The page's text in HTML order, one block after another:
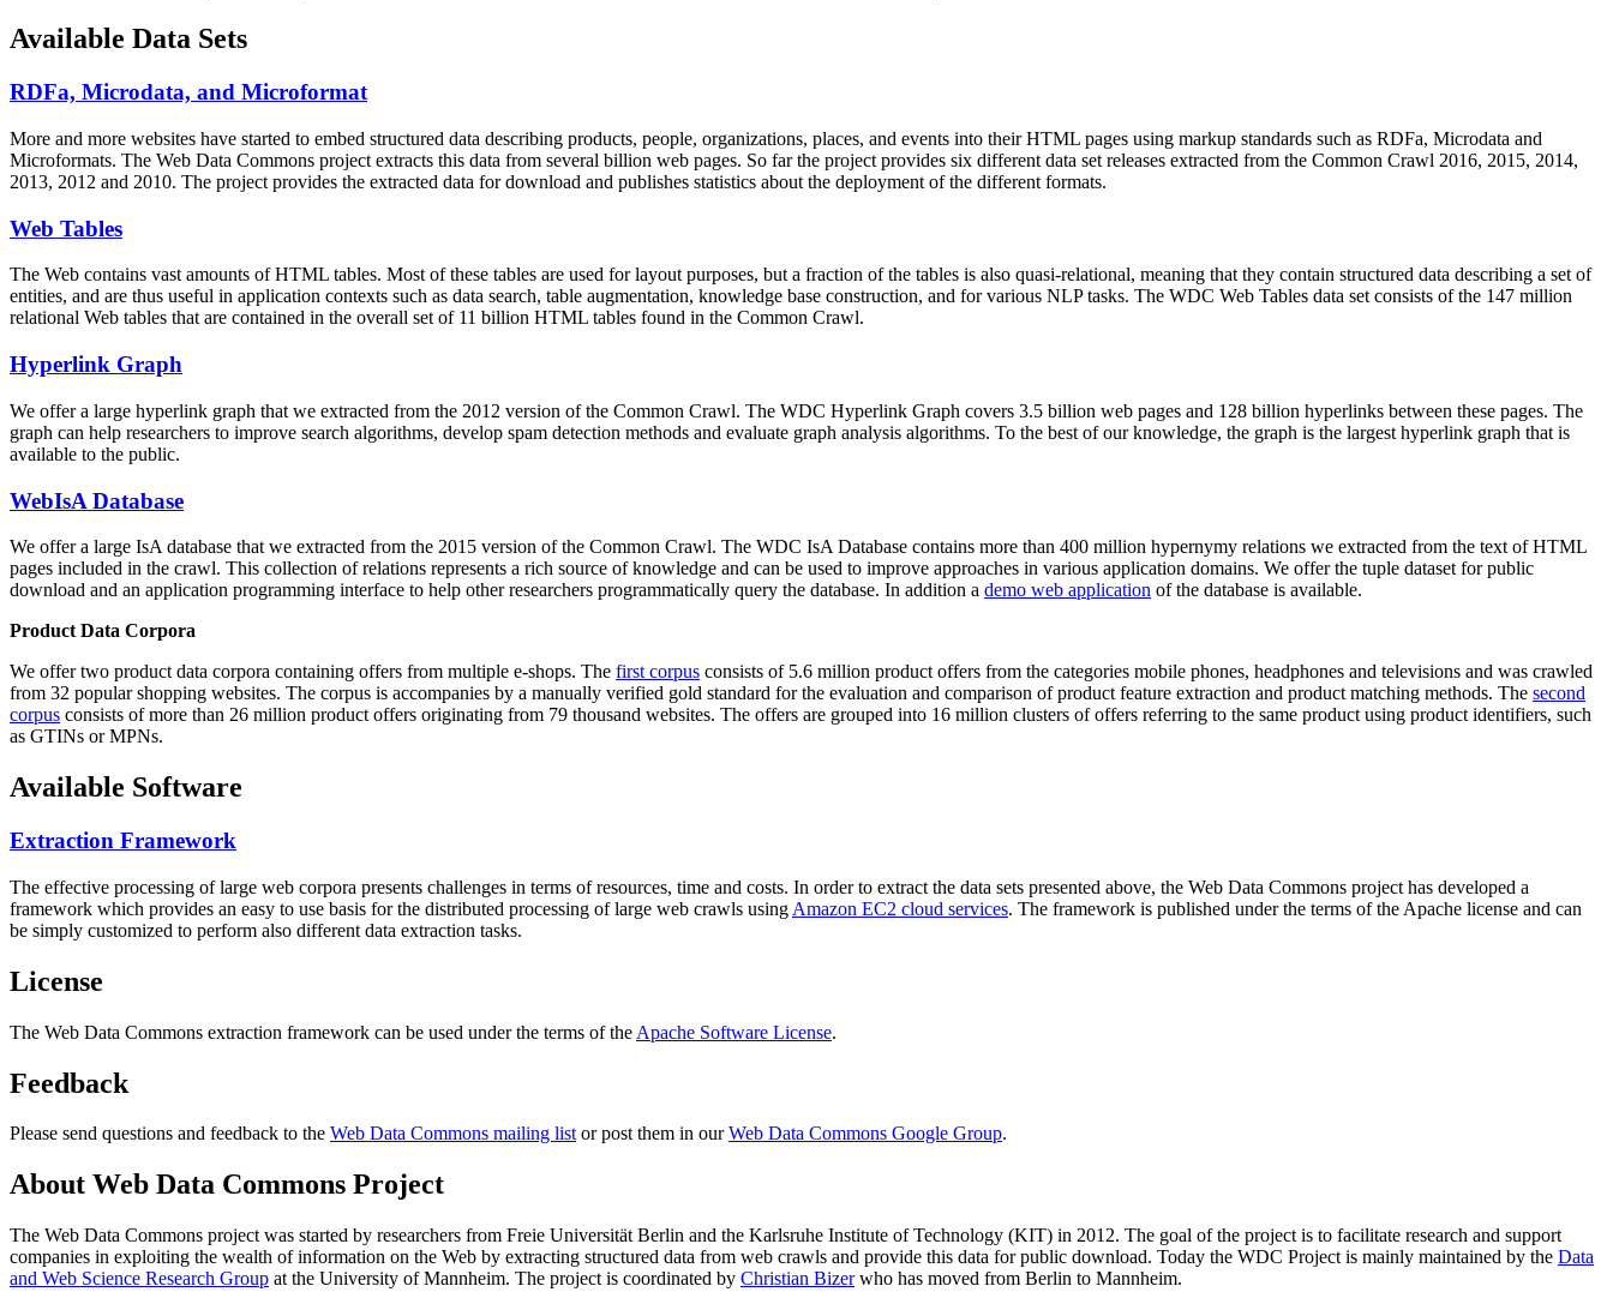
Available Data Sets
RDFa, Microdata, and Microformat
More and more websites have started to embed structured data describing products, people, organizations, places, and events into their HTML pages using markup standards such as RDFa, Microdata and
Microformats. The Web Data Commons project extracts this data from several billion web pages. So far the project provides six different data set releases extracted from the Common Crawl 2016, 2015, 2014,
2013, 2012 and 2010. The project provides the extracted data for download and publishes statistics about the deployment of the different formats.
Web Tables
The Web contains vast amounts ofHTML tables. Most of these tables are used for layout purposes, but a fraction of the tables is also quasi-relational, meaning that they contain structured data describing a set of
entities, and are thus useful in application contexts such as data search, table augmentation, knowledge base construction, and for various NLP tasks. The WDC Web Tables data set consists of the 147 million
relational Web tables that are contained in the overall set of 11 billion HTML tables found in the Common Crawl.
Hyperlink Graph
We offer a large hyperlink graph that we extracted from the 2012 version of the Common Crawl. The WDC Hyperlink Graph covers 3.5 billion web pages and 128 billion hyperlinks between these pages. The
graph can help researchers to improve search algorithms, develop spam detection methods and evaluate graph analysis algorithms. To the best of our knowledge, the graph is the largest hyperlink graph that is
available to the public.
WebIsA Database
We offer a large IsA database that we extracted from the 2015 version of the Common Crawl. The WDC IsA Database contains more than 400 million hypernymy relations we extracted from the text of HTML
pages included in the crawl. This collection of relations represents a rich source of knowledge and can be used to improve approaches in various application domains. We offer the tuple dataset for public
download and an application programming interface to help other researchers programmatically query the database. In addition a demo web application of the database is available.
Product Data Corpora
We offer two product data corpora containing offers from multiple e-shops. The first corpus consists of 5.6 million product offers from the categories mobile phones, headphones and televisions and was crawled
from 32 popular shopping websites. The corpus is accompanies by a manually verified gold standard for the evaluation and comparison of product feature extraction and product matching methods. The second
corpus consists of more than 26 million product offers originating from 79 thousand websites. The offers are grouped into 16 million clusters of offers referring to the same product using product identifiers, such
as GTINs or MPNs.
Available Software
Extraction Framework
The effective processing of large web corpora presents challenges in terms of resources, time and costs. In order to extract the data sets presented above, the Web Data Commons project has developed a
framework which provides an easy to use basis for the distributed processing of large web crawls using Amazon EC2 cloud services. The framework is published under the terms of the Apache license and can
be simply customized to perform also different data extraction tasks.
License
The Web Data Commons extraction framework can be used under the terms of the Apache Software License.
Feedback
Please send questions and feedback to the Web Data Commons mailing listor post them in ourWeb Data Commons Google Group.
About Web Data Commons Project
The Web Data Commons project was started by researchers from Freie Universität Berlin and the Karlsruhe Institute of Technology (KIT) in 2012. The goal of the project is to facilitate research and support
companies in exploiting the wealth of information on the Web by extracting structured data from web crawls and provide this data for public download. Today the WDC Project is mainly maintained by the Data
and Web Science Research Group at the University of Mannheim. The project is coordinated by Christian Bizerwho has moved from Berlin to Mannheim.